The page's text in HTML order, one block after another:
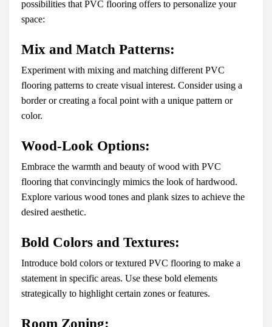
possibilities that PVC flooring offers to personalize your
space:
Mix and Match Patterns:
Experiment with mixing and matching different PVC
flooring patterns to create visual interest. Consider using a
border or creating a focal point with a unique pattern or
color.
Wood-Look Options:
Embrace the warmth and beauty of wood with PVC
flooring that convincingly mimics the look of hardwood.
Explore various wood tones and plank sizes to achieve the
desired aesthetic.
Bold Colors and Textures:
Introduce bold colors or textured PVC flooring to make a
statement in specific areas. Use these bold elements
strategically to highlight certain zones or features.
Room Zoning: